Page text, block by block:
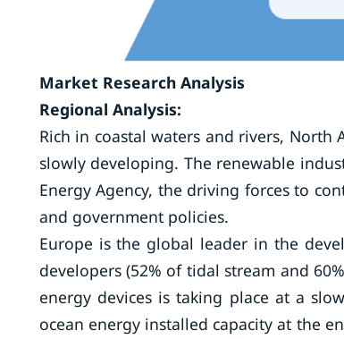
Market Research Analysis
Regional Analysis:
Rich in coastal waters and rivers,
slowly developing. The renewable
Energy Agency, the driving forces to
and government policies.
Europe is the global leader in the
developers (52% of tidal stream and
energy devices is taking place at a
ocean energy installed capacity at the